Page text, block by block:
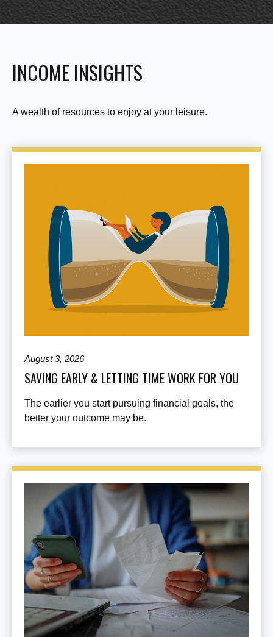
INCOME INSIGHTS
A wealth of resources to enjoy at your leisure.
August 3, 2026
SAVING EARLY & LETTING TIME WORK FOR YOU
The earlier you start pursuing financial goals, the
better your outcome may be.